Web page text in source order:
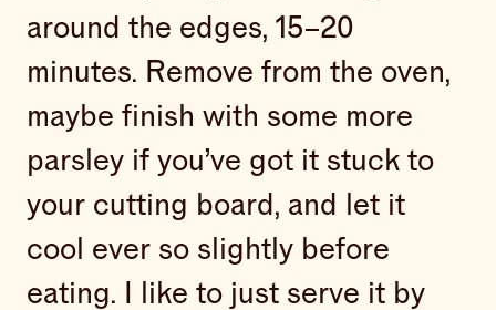
around the edges, 15–20
minutes. Remove from the oven,
maybe finish with some more
parsley if you’ve got it stuck to
your cutting board, and let it
cool ever so slightly before
eating. I like to just serve it by